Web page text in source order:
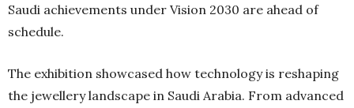
Saudi achievements under Vision 2030 are ahead of
schedule.
The exhibition showcased how technology is reshaping
the jewellery landscape in Saudi Arabia. From advanced